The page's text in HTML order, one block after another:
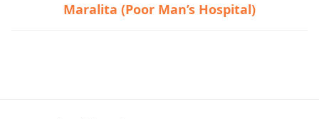
Maralita (Poor Man’s Hospital)